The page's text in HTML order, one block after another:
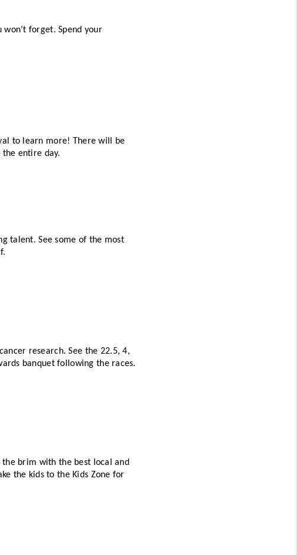
forget. Spend your
to learn more! There will be
entire day.
talent. See some of the most
research. See the 22.5, 4,
brim with the best local and
the kids to the Kids Zone for